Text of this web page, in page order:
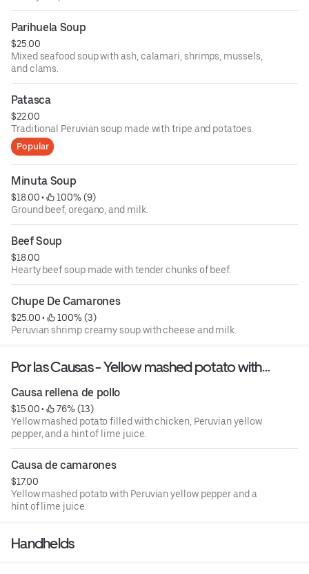
Parihuela Soup
$25.00
Mixed seafood soup with ash, calamari, shrimps, mussels,
and clams.
Patasca
$22.00
Traditional Peruvian soup made with tripe and potatoes.
Popular
Minuta Soup
$18.00 •
100% (9)
Ground beef, oregano, and milk.
Beef Soup
$18.00
Hearty beef soup made with tender chunks of beef.
Chupe De Camarones
$25.00 •
100% (3)
Peruvian shrimp creamy soup with cheese and milk.
Por las Causas - Yellow mashed potato with
Peruvian yellow pepper and drops of lime juice.
Causa rellena de pollo
$15.00 •
76% (13)
Yellow mashed potato filled with chicken, Peruvian yellow
pepper, and a hint of lime juice.
Causa de camarones
$17.00
Yellow mashed potato with Peruvian yellow pepper and a
hint of lime juice.
Handhelds